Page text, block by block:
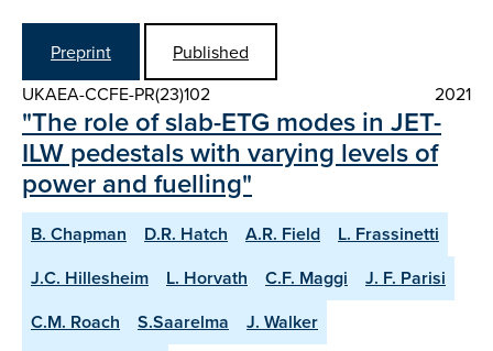
Preprint
Published
UKAEA-CCFE-PR(23)102
2021
"The role of slab-ETG modes in JET-
ILW pedestals with varying levels of
power and fuelling"
B. Chapman D.R. Hatch A.R. Field
L. Frassinetti
J.C. Hillesheim
L. Horvath C.F. Maggi
J. F. Parisi
C.M. Roach
S.Saarelma
J. Walker